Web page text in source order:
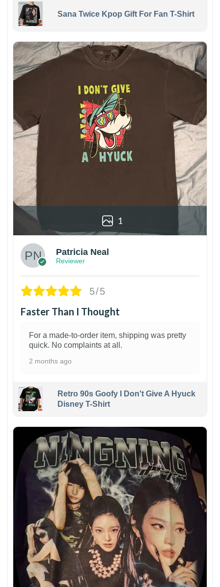
Sana Twice Kpop Gift For Fan T-Shirt
1
Patricia Neal
Reviewer
5/5
Faster Than I Thought
For a made-to-order item, shipping was pretty
quick. No complaints at all.
2 months ago
Retro 90s Goofy I Don't Give A Hyuck
Disney T-Shirt